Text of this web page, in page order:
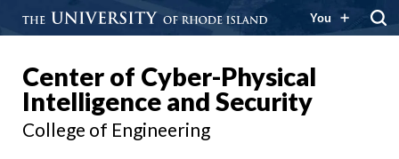
You
Center of Cyber-Physical
Intelligence and Security
College of Engineering